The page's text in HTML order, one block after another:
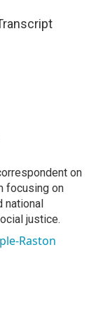
on
focusing on
national
justice.
Raston